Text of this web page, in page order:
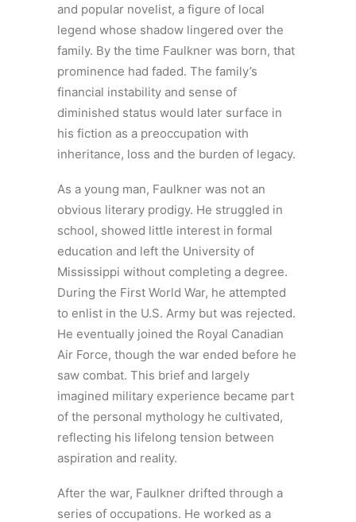
and popular novelist, a figure of local
legend whose shadow lingered over the
family. By the time Faulkner was born, that
prominence had faded. The family’s
financial instability and sense of
diminished status would later surface in
his fiction as a preoccupation with
inheritance, loss and the burden of legacy.
As a young man, Faulkner was not an
obvious literary prodigy. He struggled in
school, showed little interest in formal
education and left the University of
Mississippi without completing a degree.
During the First World War, he attempted
to enlist in the U.S. Army but was rejected.
He eventually joined the Royal Canadian
Air Force, though the war ended before he
saw combat. This brief and largely
imagined military experience became part
of the personal mythology he cultivated,
reflecting his lifelong tension between
aspiration and reality.
After the war, Faulkner drifted through a
series of occupations. He worked as a